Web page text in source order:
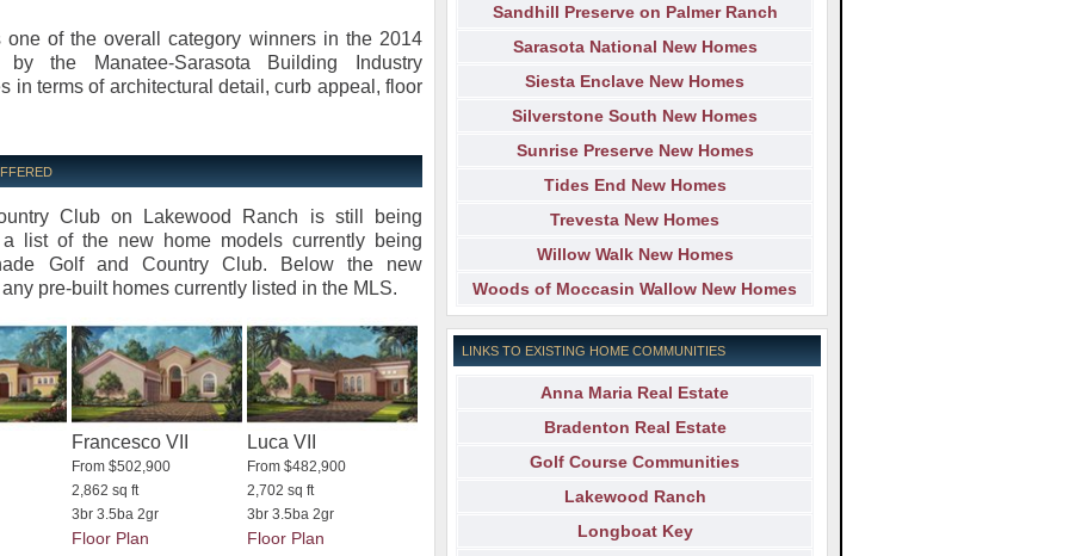
of the overall category winners in the 2014
the Manatee-Sarasota Building Industry
in terms of architectural detail, curb appeal, floor
Club on Lakewood Ranch is still being
list of the new home models currently being
Golf and Country Club. Below the new
pre-built homes currently listed in the MLS.
Francesco VII
From $502,900
2,862 sq ft
3br 3.5ba 2gr
Floor Plan
Luca VII
From $482,900
2,702 sq ft
3br 3.5ba 2gr
Floor Plan
Sandhill Preserve on Palmer Ranch
Sarasota National New Homes
Siesta Enclave New Homes
Silverstone South New Homes
Sunrise Preserve New Homes
Tides End New Homes
Trevesta New Homes
Willow Walk New Homes
Woods of Moccasin Wallow New Homes
LINKS TO EXISTING HOME COMMUNITIES
Anna Maria Real Estate
Bradenton Real Estate
Golf Course Communities
Lakewood Ranch
Longboat Key